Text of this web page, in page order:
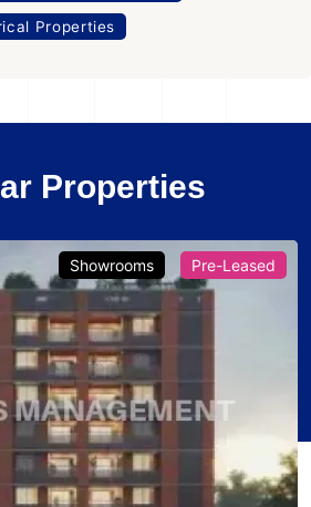
Properties
Properties
Showrooms Pre-Leased